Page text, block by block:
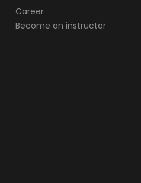
Career
Become an instructor